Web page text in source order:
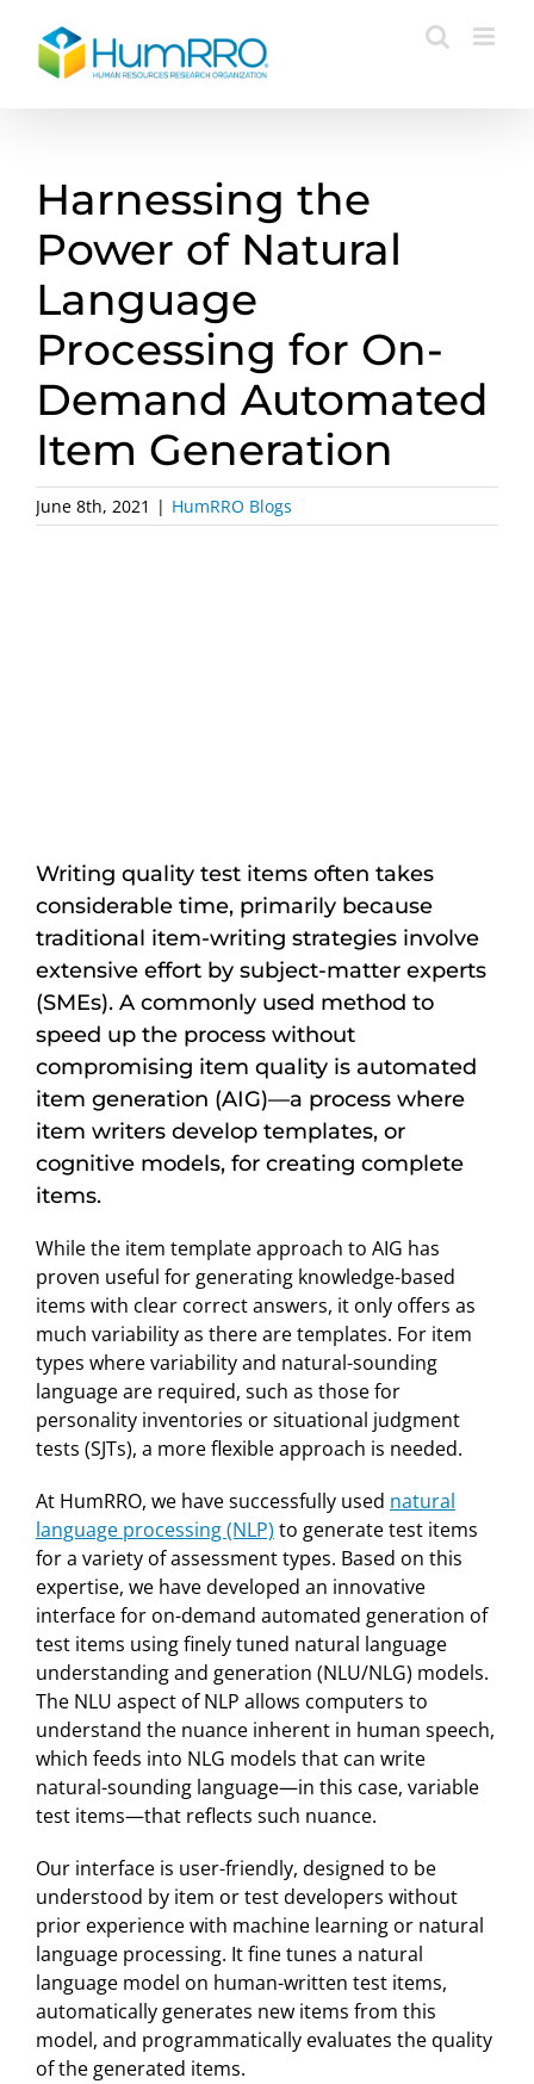
content
Harnessing the
Power of Natural
Language
Processing for On-
Demand Automated
Item Generation
June 8th, 2021 | HumRRO Blogs
Writing quality test items often takes
considerable time, primarily because
traditional item-writing strategies involve
extensive effort by subject-matter experts
(SMEs). A commonly used method to
speed up the process without
compromising item quality is automated
item generation (AIG)—a process where
item writers develop templates, or
cognitive models, for creating complete
items.
While the item template approach to AIG has
proven useful for generating knowledge-based
items with clear correct answers, it only offers as
much variability as there are templates. For item
types where variability and natural-sounding
language are required, such as those for
personality inventories or situational judgment
tests (SJTs), a more flexible approach is needed.
At HumRRO, we have successfully used natural
language processing (NLP) to generate test items
for a variety of assessment types. Based on this
expertise, we have developed an innovative
interface for on-demand automated generation of
test items using finely tuned natural language
understanding and generation (NLU/NLG) models.
The NLU aspect of NLP allows computers to
understand the nuance inherent in human speech,
which feeds into NLG models that can write
natural-sounding language—in this case, variable
test items—that reflects such nuance.
Our interface is user-friendly, designed to be
understood by item or test developers without
prior experience with machine learning or natural
language processing. It fine tunes a natural
language model on human-written test items,
automatically generates new items from this
model, and programmatically evaluates the quality
of the generated items.